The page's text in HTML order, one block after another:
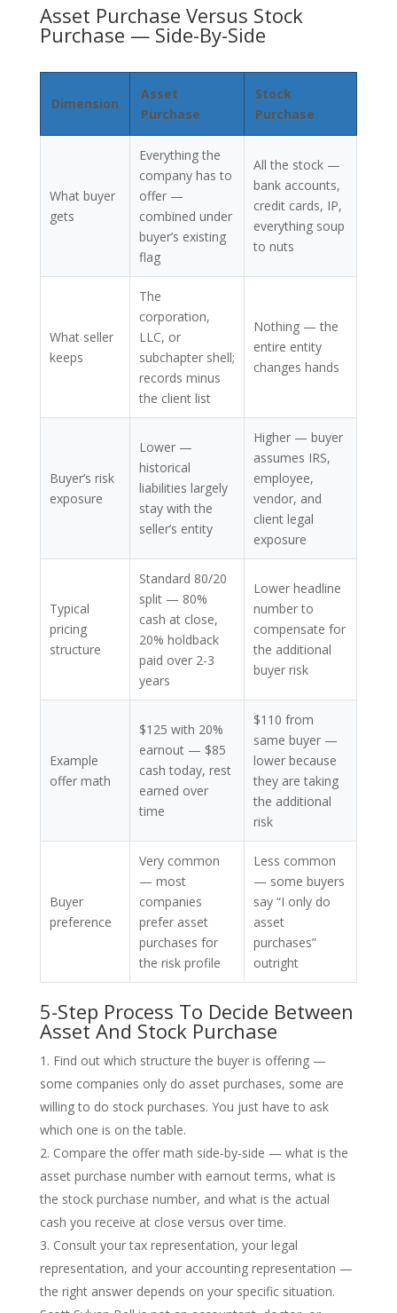
Asset Purchase Versus Stock
Purchase — Side-By-Side
Dimension
Asset
Purchase
Stock
Purchase
What buyer
gets
Everything the
company has to
offer —
combined under
buyer’s existing
flag
All the stock —
bank accounts,
credit cards, IP,
everything soup
to nuts
What seller
keeps
The
corporation,
LLC, or
subchapter shell;
records minus
the client list
Nothing — the
entire entity
changes hands
Buyer’s risk
exposure
Lower —
historical
liabilities largely
stay with the
seller’s entity
Higher — buyer
assumes IRS,
employee,
vendor, and
client legal
exposure
Typical
pricing
structure
Standard 80/20
split — 80%
cash at close,
20% holdback
paid over 2-3
years
Lower headline
number to
compensate for
the additional
buyer risk
Example
offer math
$125 with 20%
earnout — $85
cash today, rest
earned over
time
$110 from
same buyer —
lower because
they are taking
the additional
risk
Buyer
preference
Very common
— most
companies
prefer asset
purchases for
the risk profile
Less common
— some buyers
say “I only do
asset
purchases”
outright
5-Step Process To Decide Between
Asset And Stock Purchase
Find out which structure the buyer is offering —
some companies only do asset purchases, some are
willing to do stock purchases. You just have to ask
which one is on the table.
Compare the offer math side-by-side — what is the
asset purchase number with earnout terms, what is
the stock purchase number, and what is the actual
cash you receive at close versus over time.
Consult your tax representation, your legal
representation, and your accounting representation —
the right answer depends on your specific situation.